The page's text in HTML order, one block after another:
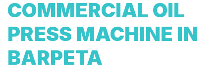
COMMERCIAL OIL
PRESS MACHINE IN
BARPETA